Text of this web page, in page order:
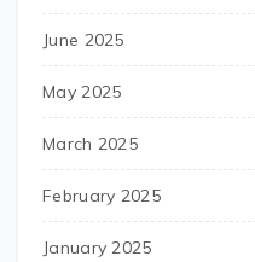
June 2025
May 2025
March 2025
February 2025
January 2025